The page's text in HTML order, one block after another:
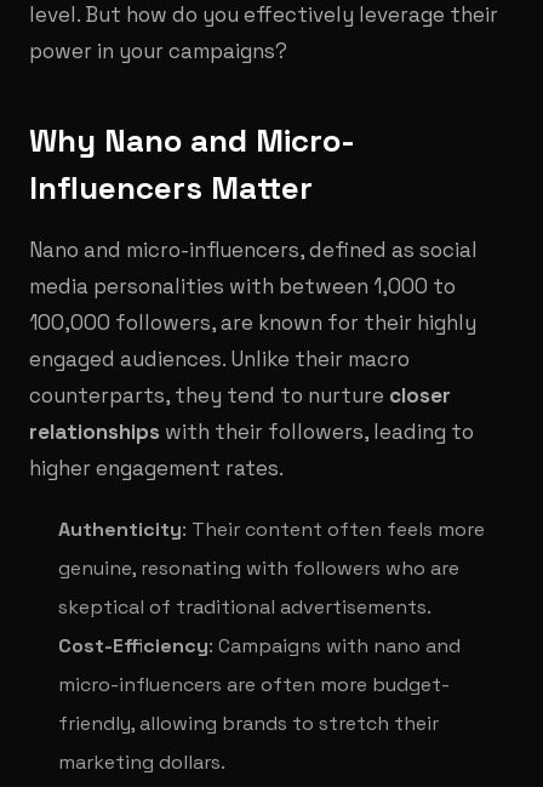
level. But how do you effectively leverage their
power in your campaigns?
Why Nano and Micro-
Influencers Matter
Nano and micro-influencers, defined as social
media personalities with between 1,000 to
100,000 followers, are known for their highly
engaged audiences. Unlike their macro
counterparts, they tend to nurture closer
relationships with their followers, leading to
higher engagement rates.
Authenticity: Their content often feels more
genuine, resonating with followers who are
skeptical of traditional advertisements.
Cost-Efficiency: Campaigns with nano and
micro-influencers are often more budget-
friendly, allowing brands to stretch their
marketing dollars.